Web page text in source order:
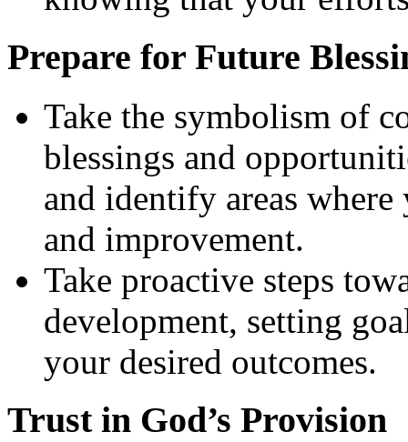
Prepare for Future
Take the symbolism of
blessings and
and identify areas
and improvement.
Take proactive steps
development, setting
your desired outcomes.
Trust in God’s Provision